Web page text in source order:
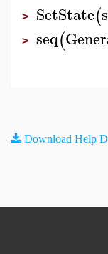
> SetState(
> seq(
Download Help